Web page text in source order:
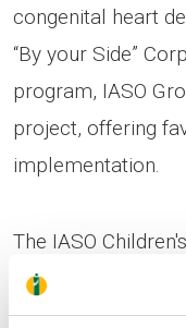
congenital heart
“By your Side”
program, IASO
project, offering
implementation.
The IASO
Surgery and
equipped with